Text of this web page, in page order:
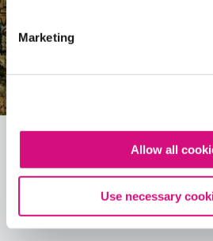
Marketing
Allow all
Use necessary
See allED